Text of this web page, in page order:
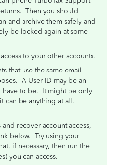
Then you should
and archive them safely and
be locked again at some
to your other accounts.
that use the same email
A User ID may be an
have to be. It might be only
can be anything at all.
recover account access,
below. Try using your
if necessary, then run the
you can access.